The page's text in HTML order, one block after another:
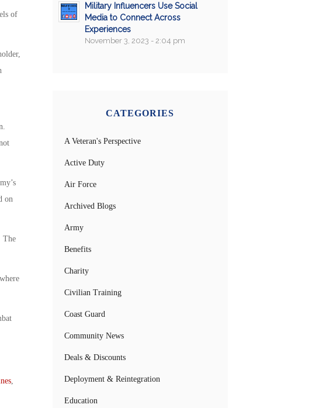
of
on
The
,
Military Influencers Use Social
Media to Connect Across
Experiences
November 3, 2023 - 2:04 pm
CATEGORIES
A Veteran's Perspective
Active Duty
Air Force
Archived Blogs
Army
Benefits
Charity
Civilian Training
Coast Guard
Community News
Deals & Discounts
Deployment & Reintegration
Education